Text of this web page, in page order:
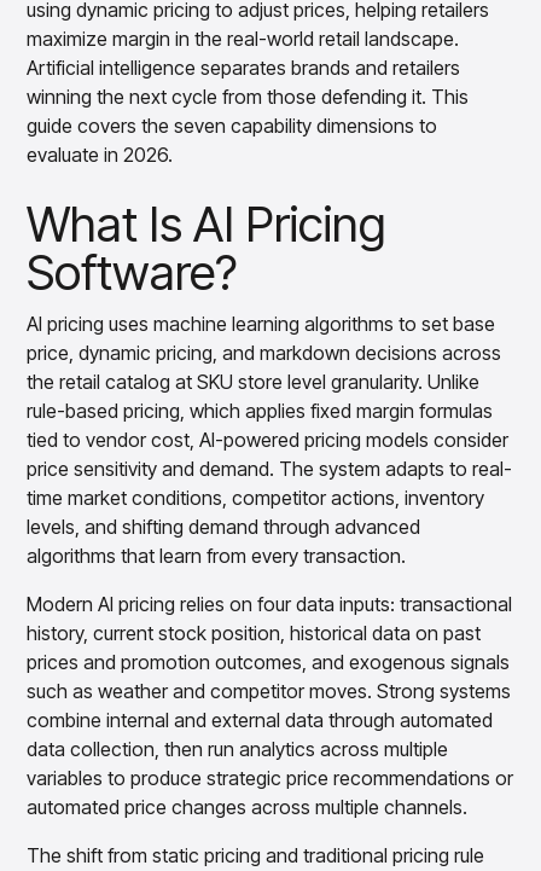
Overview
Products
Pricing & Promotions Products
Pricing Optimization
Determine lifecycle pricing decisions with PriceSmart
Markdown Optimization
Proactively maximize sell-through profitably with
Dynamic Pricing
Optimize everyday pricing and grow price image with
BaseSmart
Optimize trade promotion spend with TradeSmart
Promotion Planning & Management
Grow revenue and streamline promo planning with
PromoSmart
Pricing & Promotions
Overview
Products
Data & Intelligence Products
Business Intelligence
Gain accurate reporting and actionable insights
across platforms with MondaySmart
Test & Learn
Automate hypothesis-driven testing with TestSmart
Product Tagging & Attribution
Automate catalog management with AttributeSmart
DataSmart
Use data lineage to make every data pipeline
observable, explainable, and governed
Data & Intelligence
Products
Agentic AI Products
using dynamic pricing to adjust prices, helping retailers
maximize margin in the real-world retail landscape.
Artificial intelligence separates brands and retailers
winning the next cycle from those defending it. This
guide covers the seven capability dimensions to
evaluate in 2026.
What Is AI Pricing
Software?
AI pricing uses machine learning algorithms to set base
price, dynamic pricing, and markdown decisions across
the retail catalog at SKU store level granularity. Unlike
rule-based pricing, which applies fixed margin formulas
tied to vendor cost, AI-powered pricing models consider
price sensitivity and demand. The system adapts to real-
time market conditions, competitor actions, inventory
levels, and shifting demand through advanced
algorithms that learn from every transaction.
Modern AI pricing relies on four data inputs: transactional
history, current stock position, historical data on past
prices and promotion outcomes, and exogenous signals
such as weather and competitor moves. Strong systems
combine internal and external data through automated
data collection, then run analytics across multiple
variables to produce strategic price recommendations or
automated price changes across multiple channels.
The shift from static pricing and traditional pricing rule